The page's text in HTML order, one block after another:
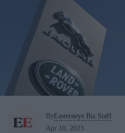
By Easterneye.Biz Staff
Apr 10, 2023